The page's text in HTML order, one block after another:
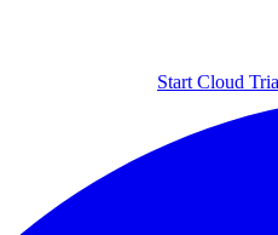
Start Cloud